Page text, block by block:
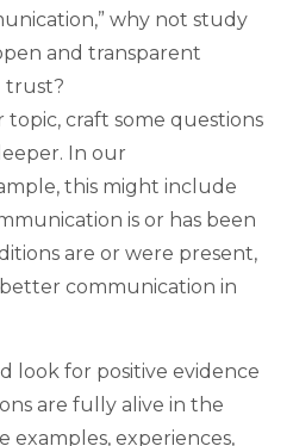
why not study
and transparent
trust?
topic, craft some questions
In our
this might include
is or has been
are or were present,
communication in
look for positive evidence
are fully alive in the
examples, experiences,